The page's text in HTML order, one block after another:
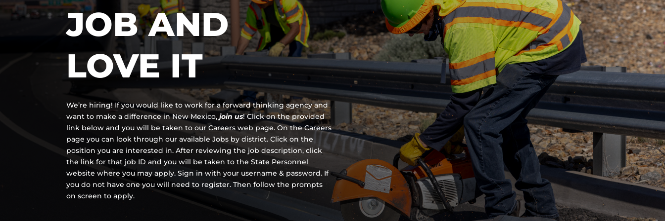
JOB AND
LOVE IT
We’re hiring! If you would like to work for a forward thinking agency and
want to make a difference in New Mexico,join us!Click on the provided
link below and you will be taken to our Careers web page. On the Careers
page you can look through our available Jobs by district. Click on the
position you are interested in. After reviewing the job description, click
the link for that job ID and you will be taken to the State Personnel
website where you may apply. Sign in with your username & password. If
you do not have one you will need to register. Then follow the prompts
on screen to apply.